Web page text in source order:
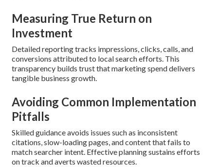
Measuring True Return on
Investment
Detailed reporting tracks impressions, clicks, calls, and
conversions attributed to local search efforts. This
transparency builds trust that marketing spend delivers
tangible business growth.
Avoiding Common Implementation
Pitfalls
Skilled guidance avoids issues such as inconsistent
citations, slow-loading pages, and content that fails to
match searcher intent. Effective planning sustains efforts
on track and averts wasted resources.